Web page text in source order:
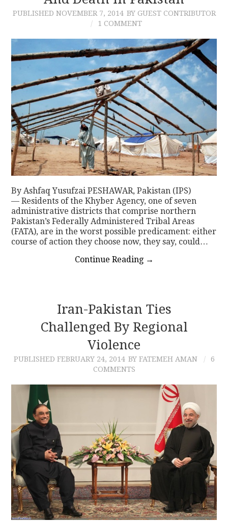
PUBLISHED NOVEMBER 7, 2014 BY GUEST CONTRIBUTOR
1 COMMENT
By Ashfaq Yusufzai PESHAWAR, Pakistan (IPS)
— Residents of the Khyber Agency, one of seven
administrative districts that comprise northern
Pakistan’s Federally Administered Tribal Areas
(FATA), are in the worst possible predicament: either
course of action they choose now, they say, could…
Continue Reading →
Iran-Pakistan Ties
Challenged By Regional
Violence
PUBLISHED FEBRUARY 24, 2014 BY FATEMEH AMAN
6
COMMENTS